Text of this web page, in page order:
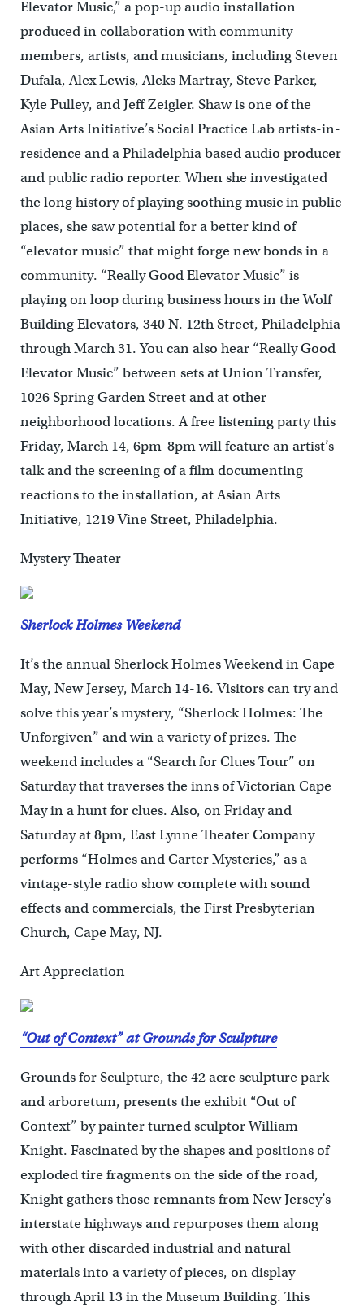
Elevator Music,” a pop-up audio installation
produced in collaboration with community
members, artists, and musicians, including Steven
Dufala, Alex Lewis, Aleks Martray, Steve Parker,
Kyle Pulley, and Jeff Zeigler. Shaw is one of the
Asian Arts Initiative’s Social Practice Lab artists-in-
residence and a Philadelphia based audio producer
and public radio reporter. When she investigated
the long history of playing soothing music in public
places, she saw potential for a better kind of
“elevator music” that might forge new bonds in a
community. “Really Good Elevator Music” is
playing on loop during business hours in the Wolf
Building Elevators, 340 N. 12th Street, Philadelphia
through March 31. You can also hear “Really Good
Elevator Music” between sets at Union Transfer,
1026 Spring Garden Street and at other
neighborhood locations. A free listening party this
Friday, March 14, 6pm-8pm will feature an artist’s
talk and the screening of a film documenting
reactions to the installation, at Asian Arts
Initiative, 1219 Vine Street, Philadelphia.
Mystery Theater
Sherlock Holmes Weekend
It’s the annual Sherlock Holmes Weekend in Cape
May, New Jersey, March 14-16. Visitors can try and
solve this year’s mystery, “Sherlock Holmes: The
Unforgiven” and win a variety of prizes. The
weekend includes a “Search for Clues Tour” on
Saturday that traverses the inns of Victorian Cape
May in a hunt for clues. Also, on Friday and
Saturday at 8pm, East Lynne Theater Company
performs “Holmes and Carter Mysteries,” as a
vintage-style radio show complete with sound
effects and commercials, the First Presbyterian
Church, Cape May, NJ.
Art Appreciation
“Out of Context” at Grounds for Sculpture
Grounds for Sculpture, the 42 acre sculpture park
and arboretum, presents the exhibit “Out of
Context” by painter turned sculptor William
Knight. Fascinated by the shapes and positions of
exploded tire fragments on the side of the road,
Knight gathers those remnants from New Jersey’s
interstate highways and repurposes them along
with other discarded industrial and natural
materials into a variety of pieces, on display
through April 13 in the Museum Building. This